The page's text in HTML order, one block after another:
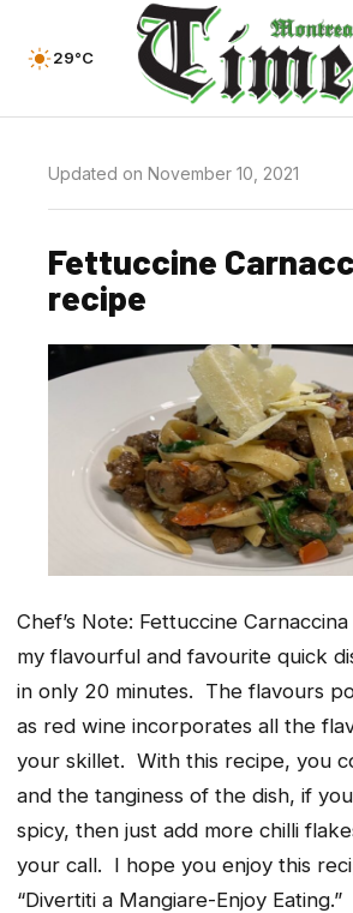
29°C
Updated on November 10, 2021
Fettuccine
recipe
Chef’s Note: Fettuccine
my flavourful and favourite quick
in only 20 minutes. The flavours
as red wine incorporates all the
your skillet. With this recipe, you
and the tanginess of the dish, if
spicy, then just add more chilli
your call. I hope you enjoy this
“Divertiti a Mangiare-Enjoy Eating.”